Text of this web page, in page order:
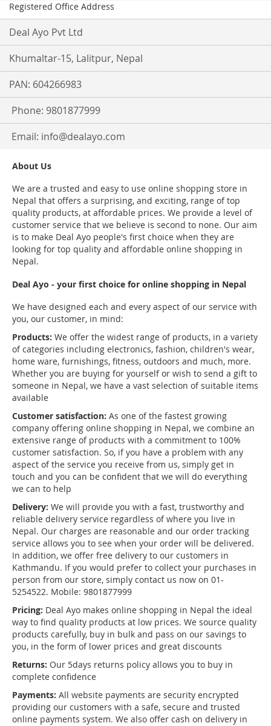
Registered Office Address
Deal Ayo Pvt Ltd
Khumaltar-15, Lalitpur, Nepal
PAN: 604266983
Phone: 9801877999
Email: info@dealayo.com
About Us
We are a trusted and easy to use online shopping store in
Nepal that offers a surprising, and exciting, range of top
quality products, at affordable prices. We provide a level of
customer service that we believe is second to none. Our aim
is to make Deal Ayo people's first choice when they are
looking for top quality and affordable online shopping in
Nepal.
Deal Ayo - your first choice for online shopping in Nepal
We have designed each and every aspect of our service with
you, our customer, in mind:
Products: We offer the widest range of products, in a variety
of categories including electronics, fashion, children's wear,
home ware, furnishings, fitness, outdoors and much, more.
Whether you are buying for yourself or wish to send a gift to
someone in Nepal, we have a vast selection of suitable items
available
Customer satisfaction: As one of the fastest growing
company offering online shopping in Nepal, we combine an
extensive range of products with a commitment to 100%
customer satisfaction. So, if you have a problem with any
aspect of the service you receive from us, simply get in
touch and you can be confident that we will do everything
we can to help
Delivery: We will provide you with a fast, trustworthy and
reliable delivery service regardless of where you live in
Nepal. Our charges are reasonable and our order tracking
service allows you to see when your order will be delivered.
In addition, we offer free delivery to our customers in
Kathmandu. If you would prefer to collect your purchases in
person from our store, simply contact us now on 01-
5254522. Mobile: 9801877999
Pricing: Deal Ayo makes online shopping in Nepal the ideal
way to find quality products at low prices. We source quality
products carefully, buy in bulk and pass on our savings to
you, in the form of lower prices and great discounts
Returns: Our 5days returns policy allows you to buy in
complete confidence
Payments: All website payments are security encrypted
providing our customers with a safe, secure and trusted
online payments system. We also offer cash on delivery in